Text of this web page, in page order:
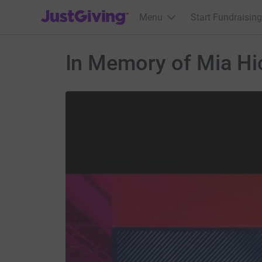
JustGiving’s homepage
Menu Start Fundraising
In Memory of Mia